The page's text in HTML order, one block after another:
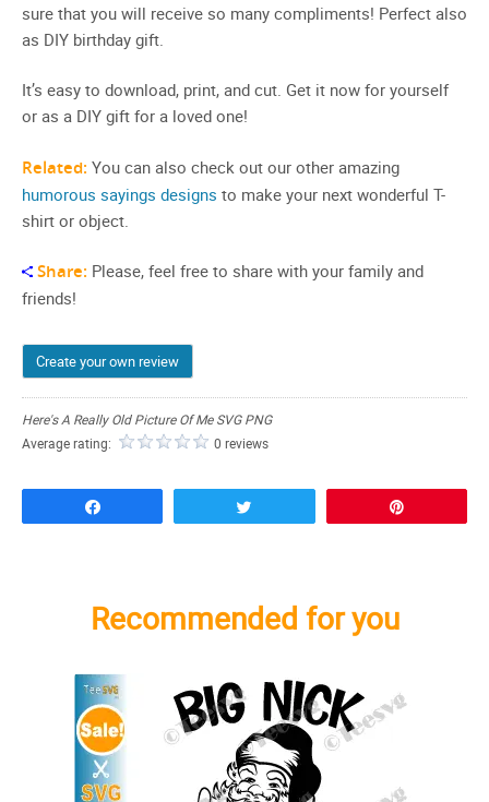
sure that you will receive so many compliments! Perfect also
as DIY birthday gift.
It’s easy to download, print, and cut. Get it now for yourself
or as a DIY gift for a loved one!
Related: You can also check out our other amazing
humorous sayings designs to make your next wonderful T-
shirt or object.
Share: Please, feel free to share with your family and
friends!
Create your own review
Here's A Really Old Picture Of Me SVG PNG
Average rating:
0 reviews
Recommended for you